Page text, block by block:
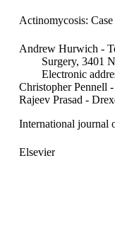
Actinomycosis:
Andrew Hurwich -
Surgery, 3401
Electronic
Christopher Pennell
Rajeev Prasad -
International journal
Elsevier